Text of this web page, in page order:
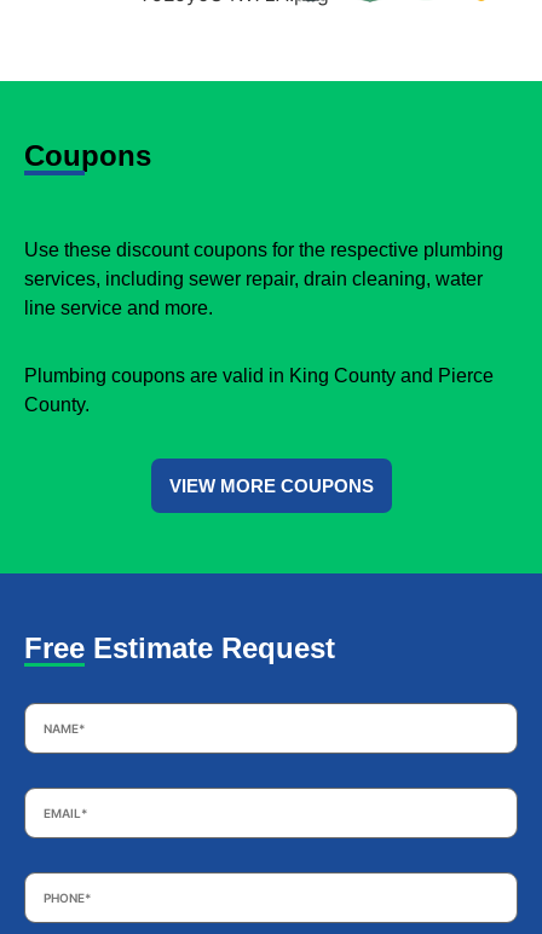
Coupons
Use these discount coupons for the respective plumbing
services, including sewer repair, drain cleaning, water
line service and more.
Plumbing coupons are valid in King County and Pierce
County.
VIEW MORE COUPONS
Free Estimate Request
Name *
Email *
Phone *